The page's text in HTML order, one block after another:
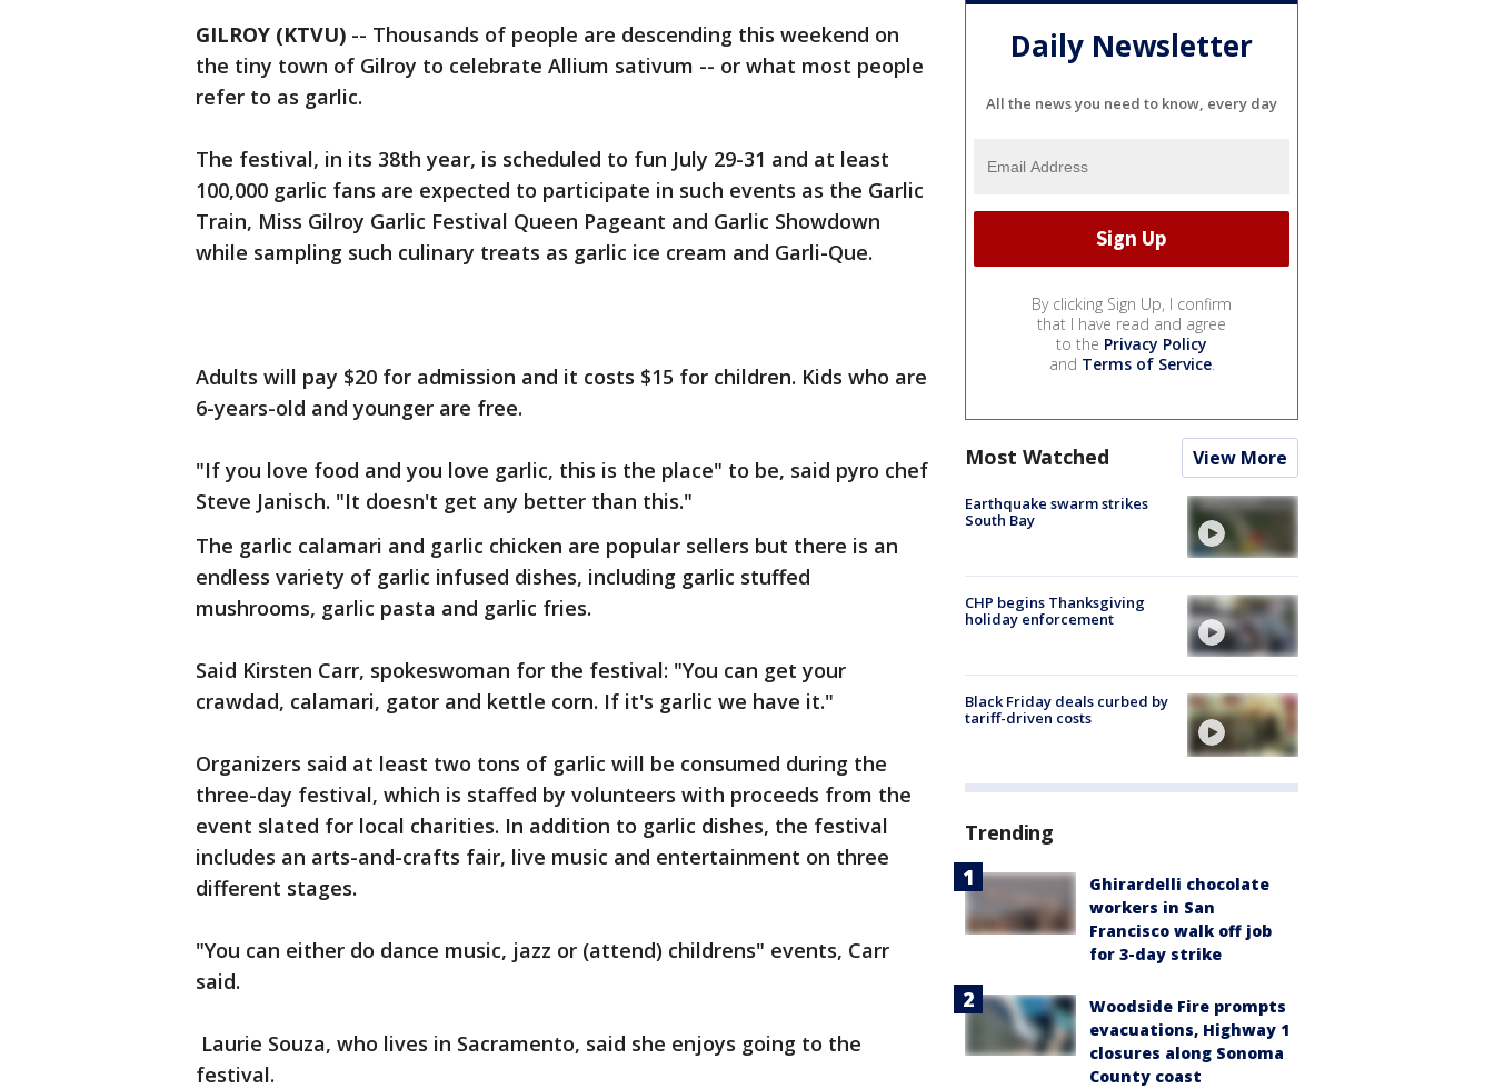
GILROY (KTVU) -- Thousands of people are descending this weekend on
the tiny town of Gilroy to celebrate Allium sativum -- or what most people
refer to as garlic.
The festival, in its 38th year, is scheduled to fun July 29-31 and at least
100,000 garlic fans are expected to participate in such events as the Garlic
Train, Miss Gilroy Garlic Festival Queen Pageant and Garlic Showdown
while sampling such culinary treats as garlic ice cream and Garli-Que.
Adults will pay $20 for admission and it costs $15 for children. Kids who are
6-years-old and younger are free.
"If you love food and you love garlic, this is the place" to be, said pyro chef
Steve Janisch. "It doesn't get any better than this."
The garlic calamari and garlic chicken are popular sellers but there is an
endless variety of garlic infused dishes, including garlic stuffed
mushrooms, garlic pasta and garlic fries.
Said Kirsten Carr, spokeswoman for the festival: "You can get your
crawdad, calamari, gator and kettle corn. If it's garlic we have it."
Organizers said at least two tons of garlic will be consumed during the
three-day festival, which is staffed by volunteers with proceeds from the
event slated for local charities. In addition to garlic dishes, the festival
includes an arts-and-crafts fair, live music and entertainment on three
different stages.
"You can either do dance music, jazz or (attend) childrens" events, Carr
said.
Laurie Souza, who lives in Sacramento, said she enjoys going to the
festival.
Daily Newsletter
All the news you need to know, every day
By clicking Sign Up, I confirm
that I have read and agree
to the Privacy Policy
and Terms of Service.
Most Watched View More
Earthquake swarm strikes
South Bay
CHP begins Thanksgiving
holiday enforcement
Black Friday deals curbed by
tariff-driven costs
Trending
Ghirardelli chocolate
workers in San
Francisco walk off job
for 3-day strike
Woodside Fire prompts
evacuations, Highway 1
closures along Sonoma
County coast